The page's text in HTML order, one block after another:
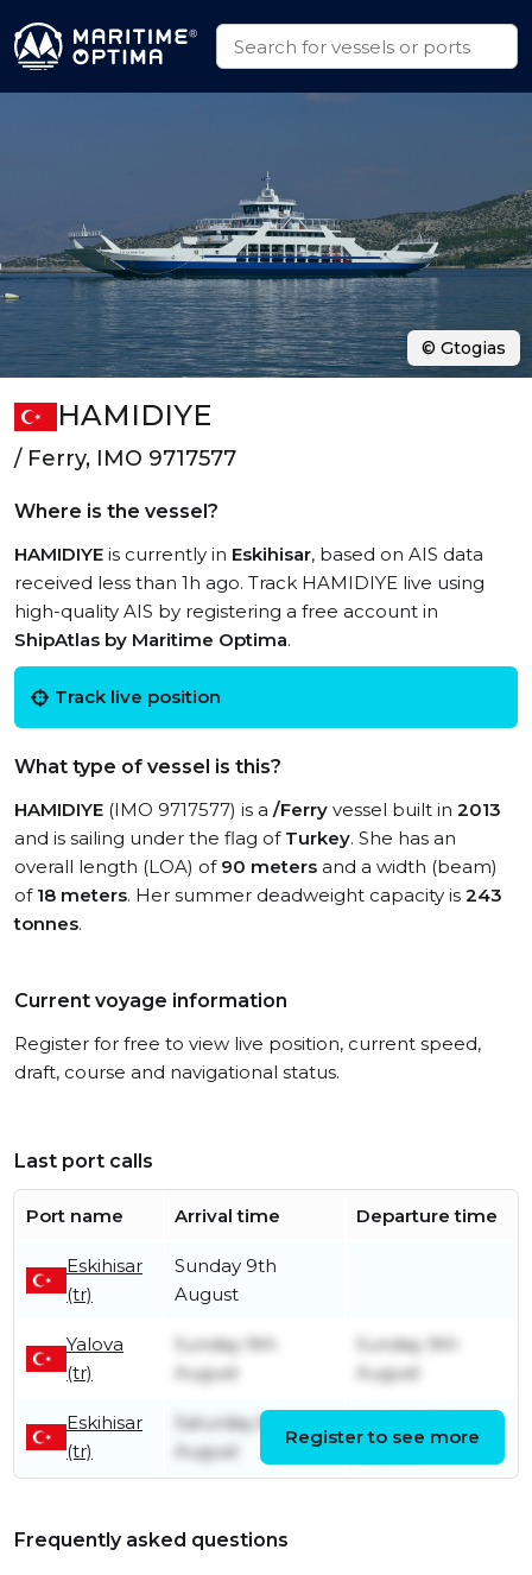
HAMIDIYE
/ Ferry, IMO 9717577
Where is the vessel?
HAMIDIYE is currently in Eskihisar, based on AIS data
received less than 1h ago. Track HAMIDIYE live using
high-quality AIS by registering a free account in
ShipAtlas by Maritime Optima.
Track live position
What type of vessel is this?
HAMIDIYE (IMO 9717577) is a /Ferry vessel built in 2013
and is sailing under the flag of Turkey. She has an
overall length (LOA) of 90 meters and a width (beam)
of 18 meters. Her summer deadweight capacity is 243
tonnes.
Current voyage information
Register for free to view live position, current speed,
draft, course and navigational status.
Last port calls
Port name Arrival time Departure time
Eskihisar
(tr)
Sunday 9th
August
Yalova
(tr)
Sunday 9th
August
Sunday 9th
August
Eskihisar
(tr)
Saturday 8th
August
August
Register to see more
Frequently asked questions
© Gtogias